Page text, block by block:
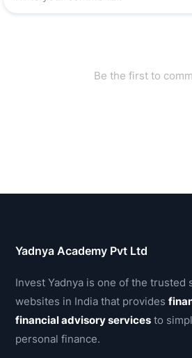
Yadnya Academy Pvt Ltd
Invest Yadnya is one of the trusted
websites in India that provides
financial advisory services to
personal finance.